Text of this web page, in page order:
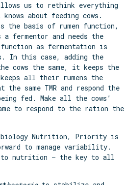
us to rethink everything
about feeding cows.
the basis of rumen function,
fermentor and needs the
as fermentation is
In this case, adding the
cows the same, it keeps the
all their rumens the
the same TMR and respond the
fed. Make all the cows’
to respond to the ration the
Nutrition, Priority is
to manage variability.
to nutrition – the key to all